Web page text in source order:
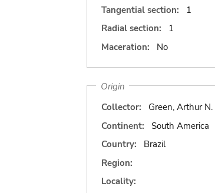
Tangential section:
1
Radial section:
1
Maceration:
No
Origin
Collector:
Green, Arthur N.
Continent:
South America
Country:
Brazil
Region:
Locality: